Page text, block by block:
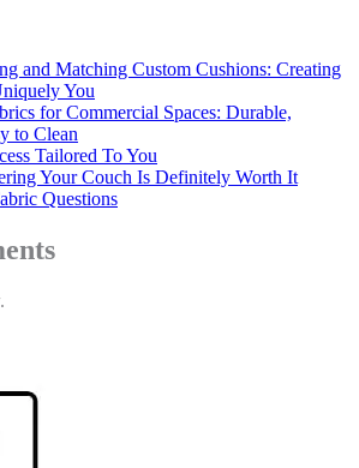
and Matching Custom Cushions: Creating
You
for Commercial Spaces: Durable,
to Clean
Tailored To You
Your Couch Is Definitely Worth It
Questions